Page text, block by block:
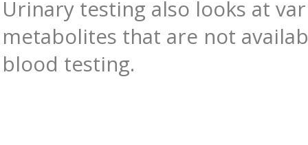
Urinary testing also looks at
metabolites that are not
blood testing.